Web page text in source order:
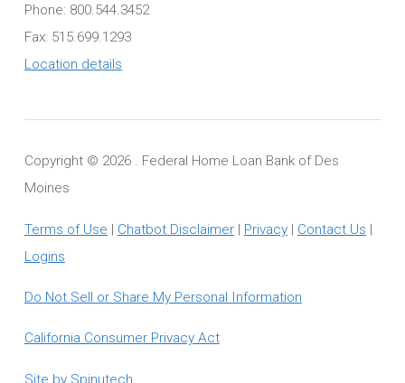
Phone: 800.544.3452
Fax: 515.699.1293
Location details
Copyright © 2026 . Federal Home Loan Bank of Des
Moines
Terms of Use | Chatbot Disclaimer| Privacy| Contact Us |
Logins
Do Not Sell or Share My Personal Information
California Consumer Privacy Act
Site by Spinutech